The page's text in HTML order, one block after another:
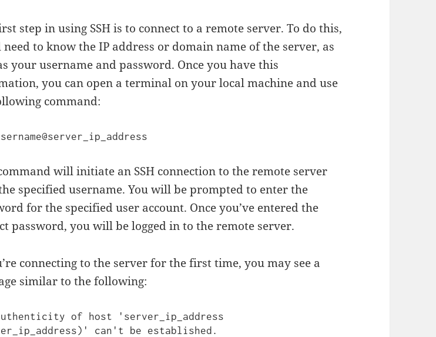
step in using SSH is to connect to a remote server. To do this,
need to know the IP address or domain name of the server, as
your username and password. Once you have this
you can open a terminal on your local machine and use
command:
will initiate an SSH connection to the remote server
specified username. You will be prompted to enter the
for the specified user account. Once you’ve entered the
password, you will be logged in to the remote server.
connecting to the server for the first time, you may see a
similar to the following:
of host 'server_ip_address
can't be established.